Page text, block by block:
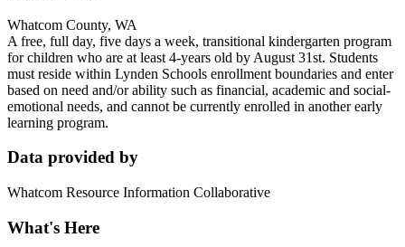
Whatcom County, WA
A free, full day, five days a week, transitional kindergarten program
for children who are at least 4-years old by August 31st. Students
must reside within Lynden Schools enrollment boundaries and enter
based on need and/or ability such as financial, academic and social-
emotional needs, and cannot be currently enrolled in another early
learning program.
Data provided by
Whatcom Resource Information Collaborative
What's Here